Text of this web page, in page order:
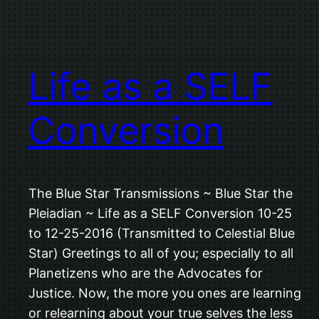
Life as a SELF
Conversion
The Blue Star Transmissions ~ Blue Star the
Pleiadian ~ Life as a SELF Conversion 10-25
to 12-25-2016 (Transmitted to Celestial Blue
Star) Greetings to all of you; especially to all
Planetizens who are the Advocates for
Justice. Now, the more you ones are learning
or relearning about your true selves the less